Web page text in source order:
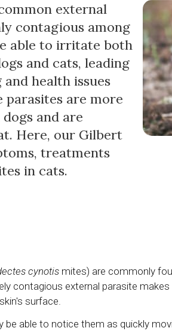
external
contagious among
able to irritate both
and cats, leading
health issues
parasites are more
and are
Here, our Gilbert
treatments
in cats.
cynotis mites) are commonly
contagious external parasite
surface.
be able to notice them as quickly